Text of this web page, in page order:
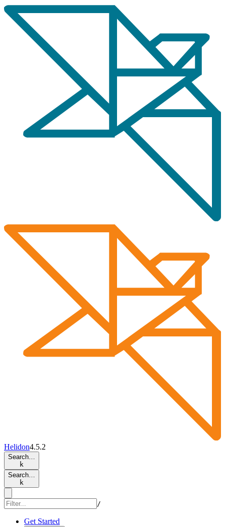
Helidon4.5.2
Search…
k
Search…
k
/
Get Started